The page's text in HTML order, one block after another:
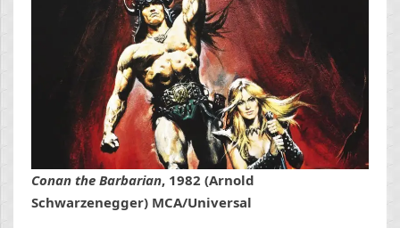
Conan the Barbarian, 1982 (Arnold
Schwarzenegger) MCA/Universal